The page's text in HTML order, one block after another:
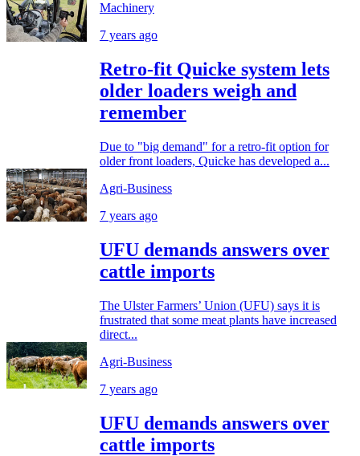
Machinery
7 years ago
Retro-fit Quicke system lets
older loaders weigh and
remember
Due to "big demand" for a retro-fit option for
older front loaders, Quicke has developed a...
Agri-Business
7 years ago
UFU demands answers over
cattle imports
The Ulster Farmers’ Union (UFU) says it is
frustrated that some meat plants have increased
direct...
Agri-Business
7 years ago
UFU demands answers over
cattle imports